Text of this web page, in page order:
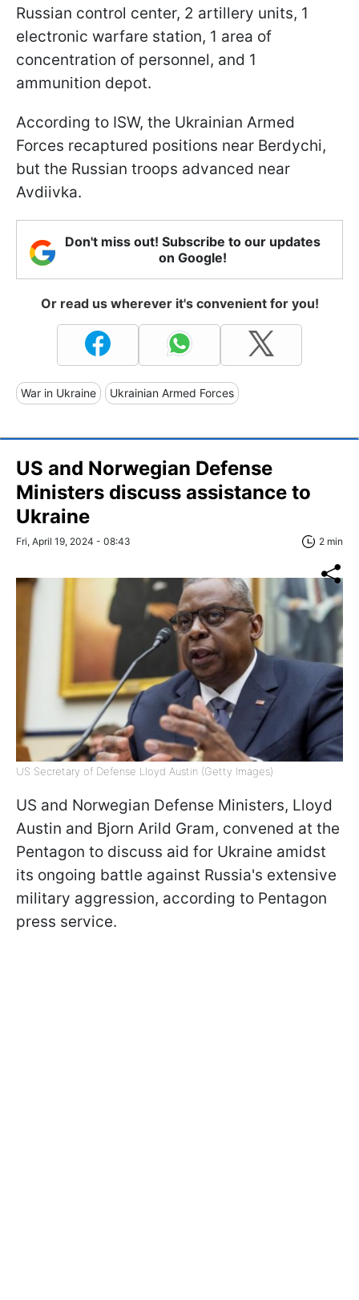
Russian control center, 2 artillery units, 1
electronic warfare station, 1 area of
concentration of personnel, and 1
ammunition depot.
According to ISW, the Ukrainian Armed
Forces recaptured positions near Berdychi,
but the Russian troops advanced near
Avdiivka.
Don't miss out! Subscribe to our updates
on Google!
Or read us wherever it's convenient for you!
War in Ukraine Ukrainian Armed Forces
US and Norwegian Defense
Ministers discuss assistance to
Ukraine
Fri, April 19, 2024 - 08:43 2 min
US Secretary of Defense Lloyd Austin (Getty Images)
US and Norwegian Defense Ministers, Lloyd
Austin and Bjorn Arild Gram, convened at the
Pentagon to discuss aid for Ukraine amidst
its ongoing battle against Russia's extensive
military aggression, according to Pentagon
press service.